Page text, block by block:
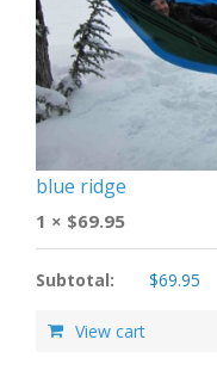
blue ridge
1 × $69.95
Subtotal: $69.95
View cart